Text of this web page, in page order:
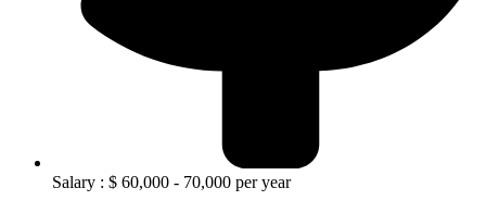
Salary : $ 60,000 - 70,000 per year